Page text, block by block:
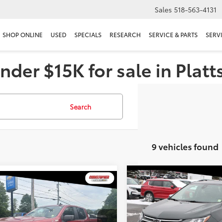
Sales 518-563-4131
SHOP ONLINE USED SPECIALS RESEARCH SERVICE & PARTS
$15K for sale in
Search
9 vehicles found
Silverado
Trail Boss
$25,170
DELLA PRICE
Less
Vehicle 2020Chevrolet
Premier
Price Drop
$17,616
DELLA
Less
Compare Vehicle